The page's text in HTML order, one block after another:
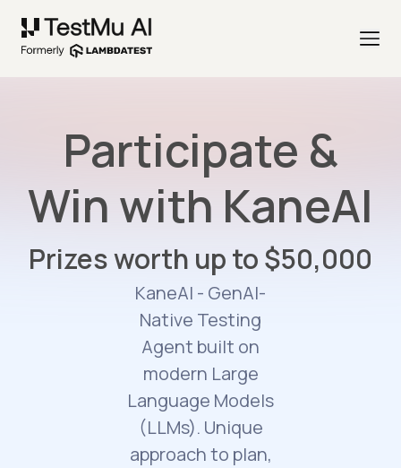
Participate &
Win with KaneAI
Prizes worth up to $50,000
KaneAI - GenAI-
Native Testing
Agent built on
modern Large
Language Models
(LLMs). Unique
approach to plan,